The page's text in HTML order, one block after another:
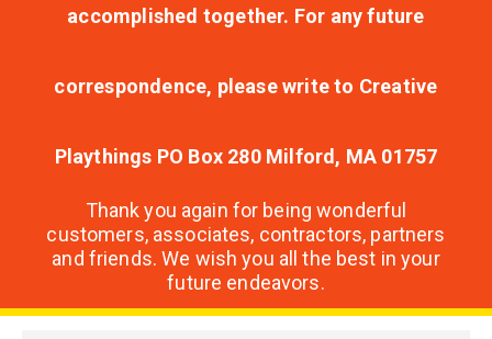
accomplished together. For any future
correspondence, please write to Creative
Playthings PO Box 280 Milford, MA 01757
Thank you again for being wonderful
customers, associates, contractors, partners
and friends. We wish you all the best in your
future endeavors.